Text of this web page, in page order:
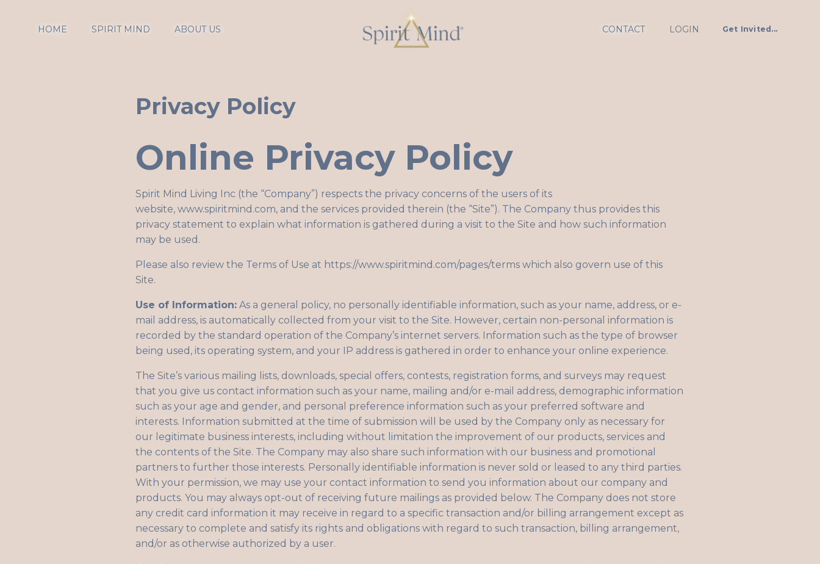
HOME SPIRIT MIND ABOUT US CONTACT LOGIN Get Invited...
Privacy Policy
Online Privacy Policy
Spirit Mind Living Inc (the “Company”) respects the privacy concerns of the users of its
website, www.spiritmind.com, and the services provided therein (the “Site”). The Company thus provides this
privacy statement to explain what information is gathered during a visit to the Site and how such information
may be used.
Please also review the Terms of Use at https://www.spiritmind.com/pages/terms which also govern use of this
Site.
Use of Information: As a general policy, no personally identifiable information, such as your name, address, or e-
mail address, is automatically collected from your visit to the Site. However, certain non-personal information is
recorded by the standard operation of the Company’s internet servers. Information such as the type of browser
being used, its operating system, and your IP address is gathered in order to enhance your online experience.
The Site’s various mailing lists, downloads, special offers, contests, registration forms, and surveys may request
that you give us contact information such as your name, mailing and/or e-mail address, demographic information
such as your age and gender, and personal preference information such as your preferred software and
interests. Information submitted at the time of submission will be used by the Company only as necessary for
our legitimate business interests, including without limitation the improvement of our products, services and
the contents of the Site. The Company may also share such information with our business and promotional
partners to further those interests. Personally identifiable information is never sold or leased to any third parties.
With your permission, we may use your contact information to send you information about our company and
products. You may always opt-out of receiving future mailings as provided below. The Company does not store
any credit card information it may receive in regard to a specific transaction and/or billing arrangement except as
necessary to complete and satisfy its rights and obligations with regard to such transaction, billing arrangement,
and/or as otherwise authorized by a user.